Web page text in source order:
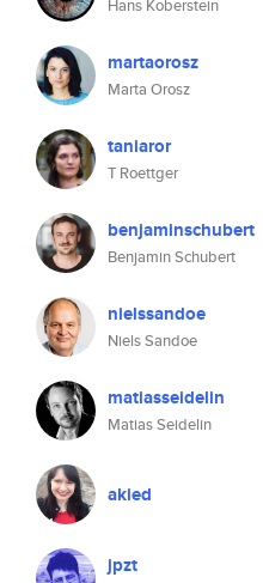
Hans Koberstein
martaorosz
Marta Orosz
taniaror
T Roettger
benjaminschubert
Benjamin Schubert
nielssandoe
Niels Sandoe
matiasseidelin
Matias Seidelin
akied
jpzt